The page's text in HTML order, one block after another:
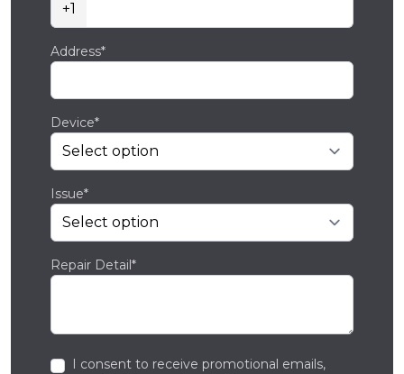
+1
Address*
Device*
Issue*
Repair Detail*
I consent to receive promotional emails,